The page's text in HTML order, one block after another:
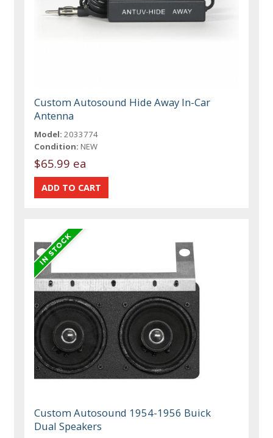
Custom Autosound Hide Away In-Car
Antenna
Model: 2033774
Condition: NEW
$65.99 ea
Custom Autosound 1954-1956 Buick
Dual Speakers